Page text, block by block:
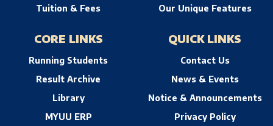
Tuition & Fees
Our Unique Features
CORE LINKS
Running Students
Result Archive
Library
MYUU ERP
QUICK LINKS
Contact Us
News & Events
Notice & Announcements
Privacy Policy